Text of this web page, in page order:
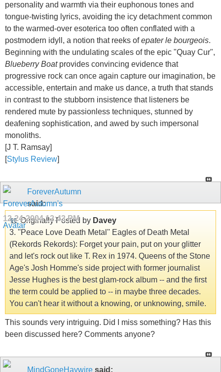
personality and warmth via their euphonous tones and
tongue-twisting lyrics, avoiding the icy detachment common
to the warmed-over esoterica too often conflated with a
postmodern idyll, a notion that reeks ofepater le bourgeois.
Beginning with the undulating scales of the epic "Quay Cur",
Blueberry Boatprovides convincing evidence that
progressive rock can once again capture our imagination, be
accessible, entertain and make us dance, a truth that stands
in contrast to the stubborn insistence that listeners be
rendered mute by passionless techniques, stunned by
deafening sophistication, and awed by such impersonal
monoliths.
[J T. Ramsay]
[Stylus Review]
ForeverAutumn
said:
12-24-200412:43 PM
Originally Posted by Davey
3. ''Peace Love Death Metal'' Eagles of Death Metal
(Rekords Rekords): Forget your pain, put on your glitter
and let's rock out like T. Rex in 1974. Queens of the Stone
Age's Josh Homme's side project with former journalist
Jesse Hughes is the best glam-rock album -- and the first
the term could be applied to -- in maybe three decades.
You can't hear it without a knowing, or unknowing, smile.
This sounds very intriguing. Did I miss something? Has this
been discussed here? Comments anyone?
MindGoneHaywire said: